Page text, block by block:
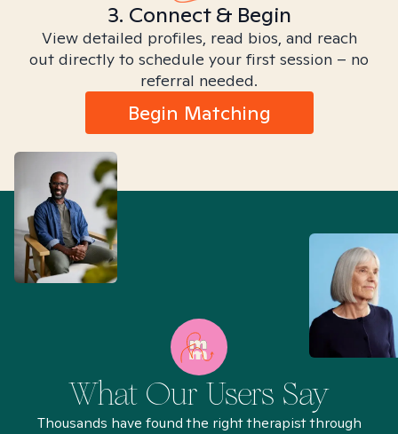
3. Connect & Begin
View detailed profiles, read bios, and reach
out directly to schedule your first session – no
referral needed.
Begin Matching
What Our Users Say
Thousands have found the right therapist through